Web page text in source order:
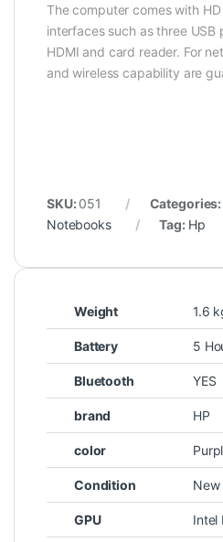
The computer comes with
interfaces such as three USB
HDMI and card reader. For
and wireless capability are
SKU: 051 Categories:
Notebooks
Tag: Hp
Weight 1.6
Battery 5
Bluetooth YES
brand HP
color
Condition New
GPU Intel